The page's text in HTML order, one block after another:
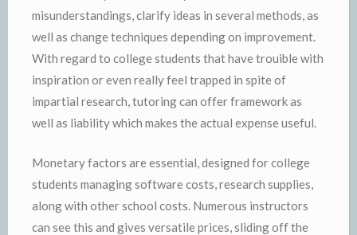
misunderstandings, clarify ideas in several methods, as
well as change techniques depending on improvement.
With regard to college students that have trouible with
inspiration or even really feel trapped in spite of
impartial research, tutoring can offer framework as
well as liability which makes the actual expense useful.
Monetary factors are essential, designed for college
students managing software costs, research supplies,
along with other school costs. Numerous instructors
can see this and gives versatile prices, sliding off the